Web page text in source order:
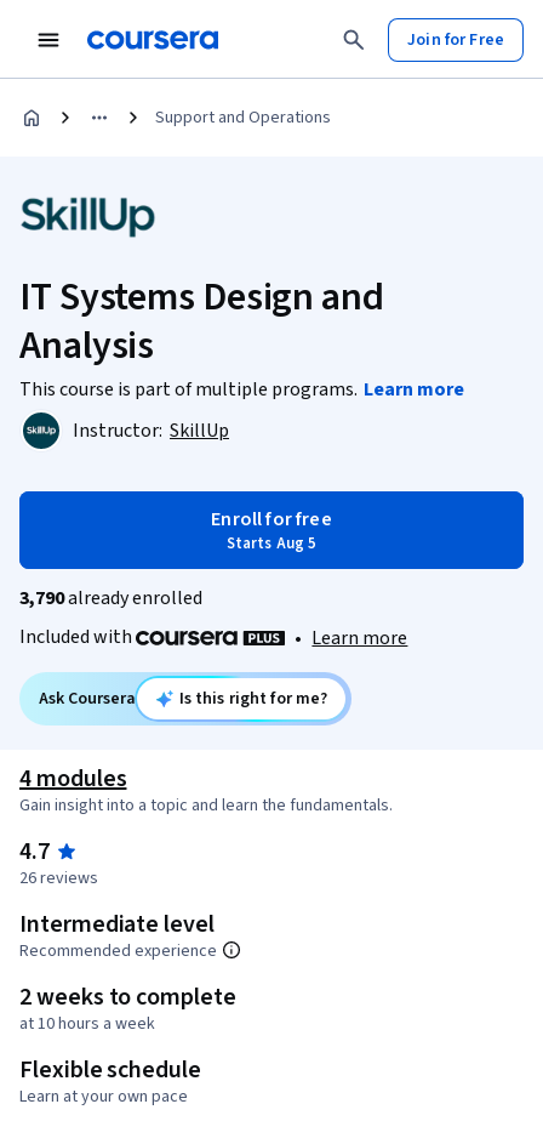
Join for Free
Support and Operations
IT Systems Design and
Analysis
This course is part of multiple programs. Learn more
Instructor: SkillUp
Enroll for free
Starts Aug 5
3,790already enrolled
Included with
• Learn more
Ask Coursera Is this right for me?
4 modules
Gain insight into a topic and learn the fundamentals.
4.7
26 reviews
Intermediate level
Recommended experience
2 weeks to complete
at 10 hours a week
Flexible schedule
Learn at your own pace